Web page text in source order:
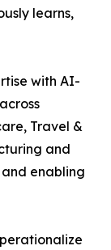
learns,
with AI-
Travel &
and
enabling